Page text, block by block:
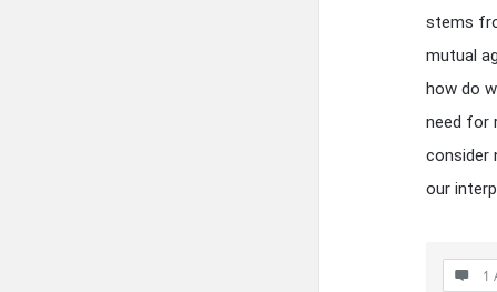
stems
mutual
how do
need for
consider
our
1